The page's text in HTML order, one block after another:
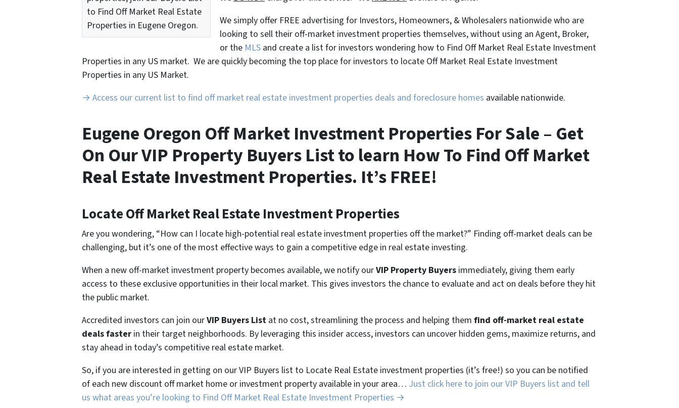
to Find Off Market Real Estate
Properties in Eugene Oregon.
We simply offer FREE advertising for Investors, Homeowners, & Wholesalers nationwide who are
looking to sell their off-market investment properties themselves, without using an Agent, Broker,
or the MLS and create a list for investors wondering how to Find Off Market Real Estate Investment
Properties in any US market. We are quickly becoming the top place for investors to locate Off Market Real Estate Investment
Properties in any US Market.
→ Access our current list to find off market real estate investment properties deals and foreclosure homes available nationwide.
Eugene Oregon Off Market Investment Properties For Sale – Get
On Our VIP Property Buyers List to learn How To Find Off Market
Real Estate Investment Properties. It’s FREE!
Locate Off Market Real Estate Investment Properties
Are you wondering, “How can I locate high-potential real estate investment properties off the market?” Finding off-market deals can be
challenging, but it’s one of the most effective ways to gain a competitive edge in real estate investing.
When a new off-market investment property becomes available, we notify ourVIP Property Buyers immediately, giving them early
access to these exclusive opportunities in their local market. This gives investors the chance to evaluate and act on deals before they hit
the public market.
Accredited investors can join ourVIP Buyers List at no cost, streamlining the process and helping them find off-market real estate
deals faster in their target neighborhoods. By leveraging this insider access, investors can uncover hidden gems, maximize returns, and
stay ahead in today’s competitive real estate market.
So, if you are interested in getting on our VIP Buyers list to Locate Real Estate investment properties (it’s free!) so you can be notified
of each new discount off market home or investment property available in your area… Just click here to join our VIP Buyers list and tell
us what areas you’re looking to Find Off Market Real Estate Investment Properties →